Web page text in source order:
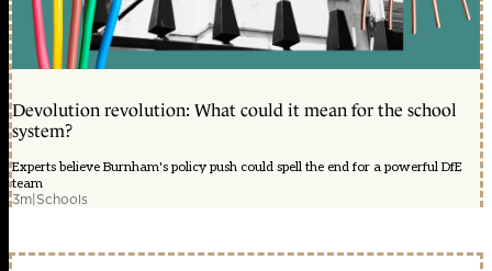
Devolution revolution: What could it mean for the school
system?
Experts believe Burnham's policy push could spell the end for a powerful DfE
team
3m|Schools